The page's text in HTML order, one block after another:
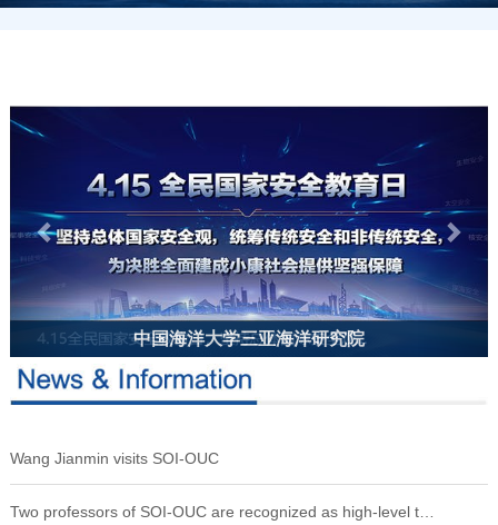
中国海洋大学三亚海洋研究院
Wang Jianmin visits SOI-OUC